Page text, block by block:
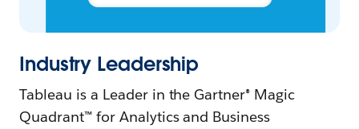
Industry Leadership
Tableau is a Leader in the Gartner® Magic
Quadrant™ for Analytics and Business